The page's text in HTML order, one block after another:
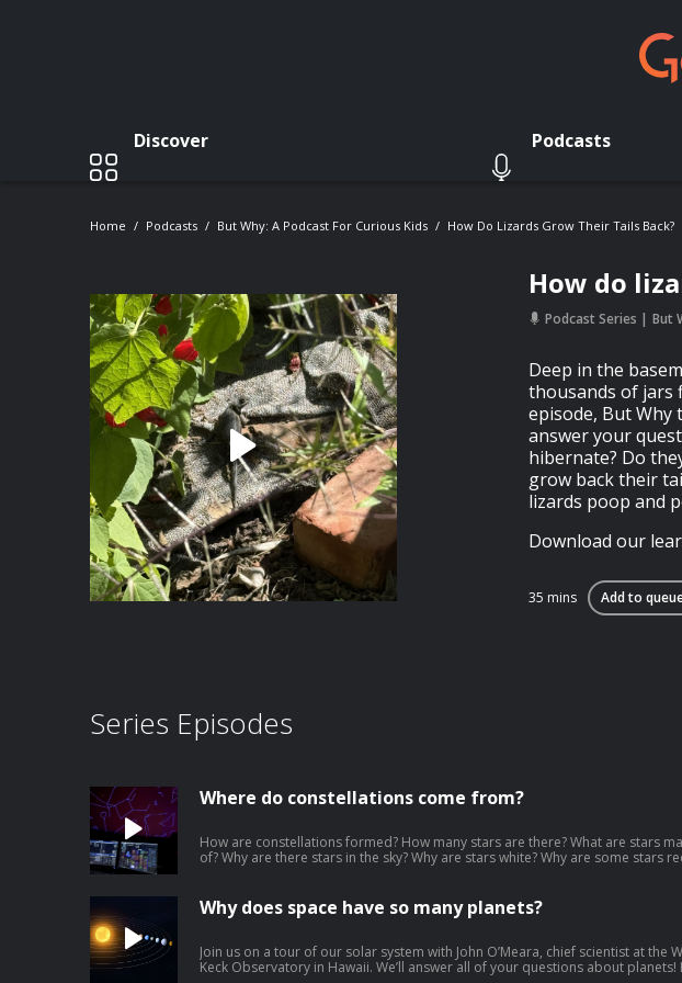
Discover Podcasts
Home Podcasts But Why: A Podcast For Curious Kids How Do Lizards Grow Their Tails Back?
How do
Podcast Series But
Deep in the
thousands of jars
episode, But Why
answer your
hibernate? Do
grow back their
lizards poop and
Download our
35 mins Add to
Series Episodes
Where do constellations come from?
How are constellations formed? How many stars are there? What are stars
of? Why are there stars in the sky? Why are stars white? Why are some stars
Talia Sepersky of the Museum of Science in Boston. Download our learning guides:
PDF | Google Slide | Transcript
Why does space have so many planets?
Join us on a tour of our solar system with John O’Meara, chief scientist at the
Keck Observatory in Hawaii. We’ll answer all of your questions about planets!